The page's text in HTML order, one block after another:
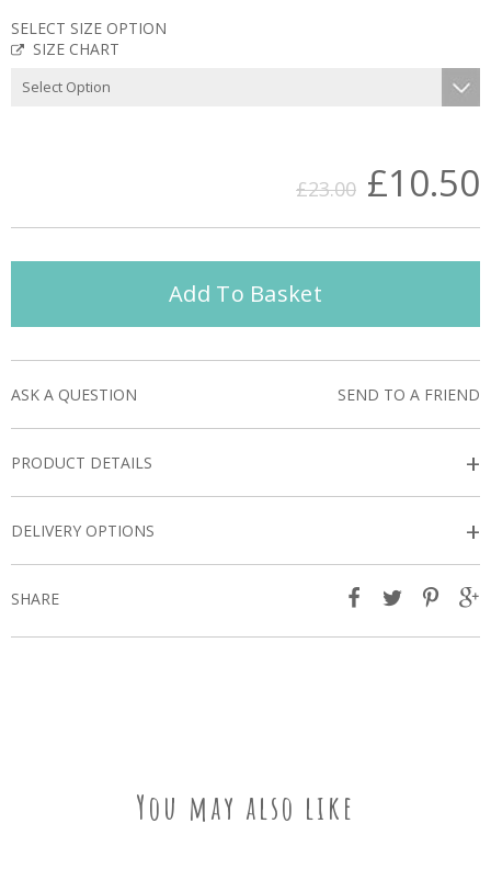
SELECT SIZE OPTION
SIZE CHART
£23.00 £10.50
Add To Basket
ASK A QUESTION SEND TO A FRIEND
PRODUCT DETAILS +
DELIVERY OPTIONS +
SHARE
You may also like